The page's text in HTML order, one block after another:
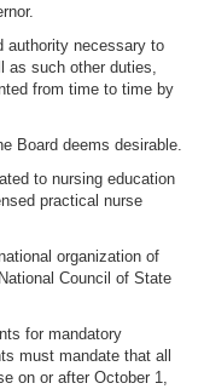
authority necessary to
as such other duties,
from time to time by
Board deems desirable.
to nursing education
practical nurse
organization of
Council of State
for mandatory
must mandate that all
on or after October 1,